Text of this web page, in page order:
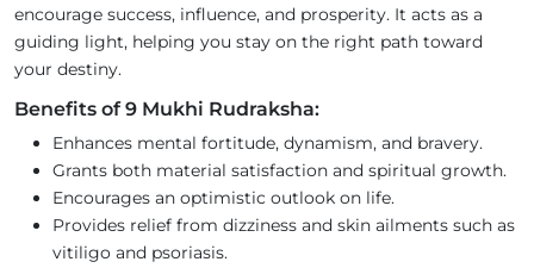
encourage success, influence, and prosperity. It acts as a
guiding light, helping you stay on the right path toward
your destiny.
Benefits of 9 Mukhi Rudraksha:
Enhances mental fortitude, dynamism, and bravery.
Grants both material satisfaction and spiritual growth.
Encourages an optimistic outlook on life.
Provides relief from dizziness and skin ailments such as
vitiligo and psoriasis.